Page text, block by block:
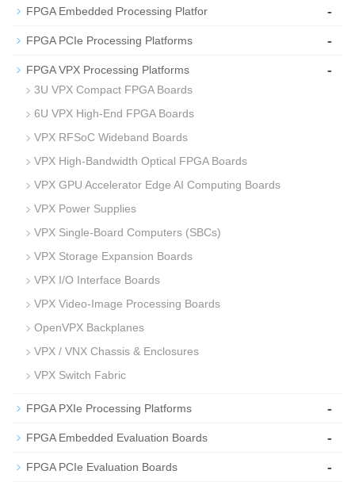
FPGA Embedded Processing Platfor -
FPGA PCIe Processing Platforms -
FPGA VPX Processing Platforms -
3U VPX Compact FPGA Boards
6U VPX High‑End FPGA Boards
VPX RFSoC Wideband Boards
VPX High‑Bandwidth Optical FPGA Boards
VPX GPU Accelerator Edge AI Computing Boards
VPX Power Supplies
VPX Single‑Board Computers (SBCs)
VPX Storage Expansion Boards
VPX I/O Interface Boards
VPX Video‑Image Processing Boards
OpenVPX Backplanes
VPX / VNX Chassis & Enclosures
VPX Switch Fabric
FPGA PXIe Processing Platforms -
FPGA Embedded Evaluation Boards -
FPGA PCIe Evaluation Boards -